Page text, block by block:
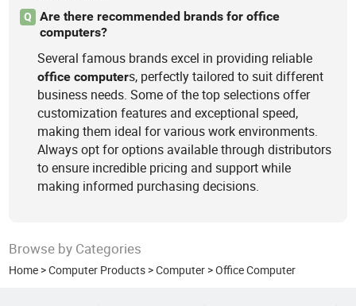
Q
Are there recommended brands for office
computers?
Several famous brands excel in providing reliable
office computers, perfectly tailored to suit different
business needs. Some of the top selections offer
customization features and exceptional speed,
making them ideal for various work environments.
Always opt for options available through distributors
to ensure incredible pricing and support while
making informed purchasing decisions.
Browse by Categories
Home >Computer Products >Computer >Office Computer